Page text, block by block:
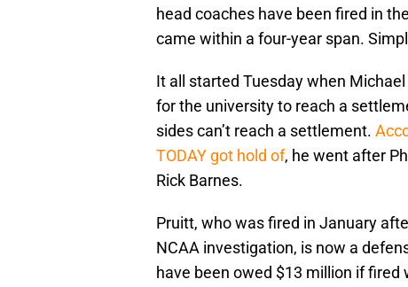
head coaches have been fired in
came within a four-year span.
It all started Tuesday when
for the university to reach a
sides can’t reach a settlement.
TODAY got hold of, he went after
Rick Barnes.
Pruitt, who was fired in January
NCAA investigation, is now a
have been owed $13 million if